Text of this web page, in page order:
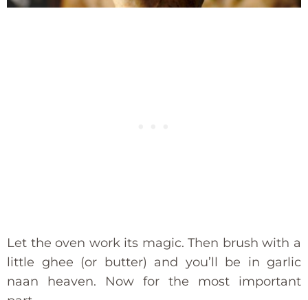
Let the oven work its magic. Then brush with a
little ghee (or butter) and you’ll be in garlic
naan heaven. Now for the most important